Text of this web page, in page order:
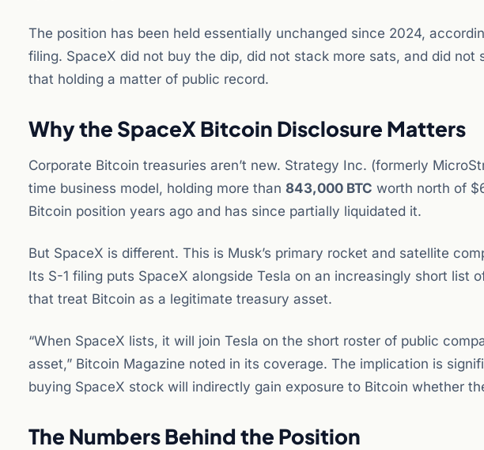
The position has been held essentially unchanged since 2024,
filing. SpaceX did not buy the dip, did not stack more sats, and did
that holding a matter of public record.
Why the SpaceX Bitcoin Disclosure Matters
Corporate Bitcoin treasuries aren’t new. Strategy Inc. (formerly
time business model, holding more than 843,000 BTC worth north of
Bitcoin position years ago and has since partially liquidated it.
But SpaceX is different. This is Musk’s primary rocket and satellite
Its S-1 filing puts SpaceX alongside Tesla on an increasingly short list
that treat Bitcoin as a legitimate treasury asset.
“When SpaceX lists, it will join Tesla on the short roster of public
asset,” Bitcoin Magazine noted in its coverage. The implication is
buying SpaceX stock will indirectly gain exposure to Bitcoin whether
The Numbers Behind the Position